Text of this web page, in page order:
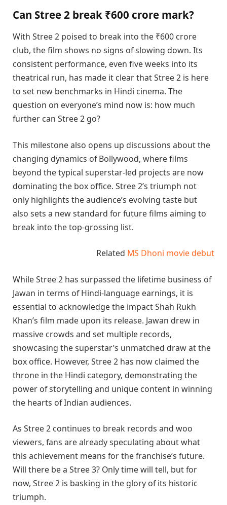
Can Stree 2 break ₹600 crore mark?
With Stree 2 poised to break into the ₹600 crore
club, the film shows no signs of slowing down. Its
consistent performance, even five weeks into its
theatrical run, has made it clear that Stree 2 is here
to set new benchmarks in Hindi cinema. The
question on everyone’s mind now is: how much
further can Stree 2 go?
This milestone also opens up discussions about the
changing dynamics of Bollywood, where films
beyond the typical superstar-led projects are now
dominating the box office. Stree 2’s triumph not
only highlights the audience’s evolving taste but
also sets a new standard for future films aiming to
break into the top-grossing list.
Related MS Dhoni movie debut
While Stree 2 has surpassed the lifetime business of
Jawan in terms of Hindi-language earnings, it is
essential to acknowledge the impact Shah Rukh
Khan’s film made upon its release. Jawan drew in
massive crowds and set multiple records,
showcasing the superstar’s unmatched draw at the
box office. However, Stree 2 has now claimed the
throne in the Hindi category, demonstrating the
power of storytelling and unique content in winning
the hearts of Indian audiences.
As Stree 2 continues to break records and woo
viewers, fans are already speculating about what
this achievement means for the franchise’s future.
Will there be a Stree 3? Only time will tell, but for
now, Stree 2 is basking in the glory of its historic
triumph.